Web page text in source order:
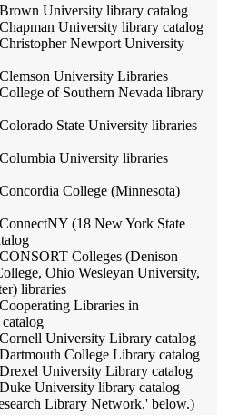
University library catalog
University library catalog
Newport University
University Libraries
of Southern Nevada library
State University libraries
University libraries
College (Minnesota)
(18 New York State
Colleges (Denison
Ohio Wesleyan University,
libraries
Libraries in
University Library catalog
College Library catalog
University Library catalog
University library catalog
Library Network,' below.)